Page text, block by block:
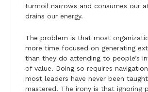
turmoil narrows and consumes our
drains our energy.
The problem is that most
more time focused on generating
than they do attending to people’s
of value. Doing so requires
most leaders have never been
mastered. The irony is that ignoring